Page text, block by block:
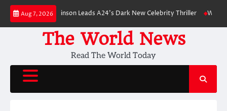
Skip
content
Aug 7, 2026
Robert Pattinson Leads A24’s Dark New Celebrity Thriller Will You
The World News
Read The World Today